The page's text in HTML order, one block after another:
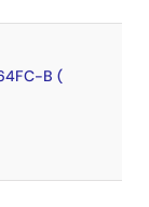
B (